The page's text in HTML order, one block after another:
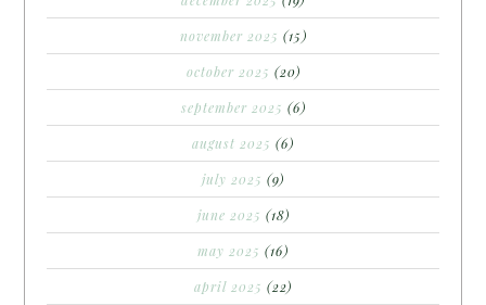
november 2025 (15)
october 2025 (20)
september 2025 (6)
august 2025 (6)
july 2025 (9)
june 2025 (18)
may 2025 (16)
april 2025 (22)